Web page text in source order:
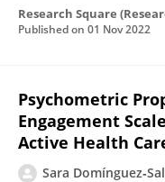
Research Square
Published on 01 Nov 2022
Psychometric
Engagement
Active Health
Sara